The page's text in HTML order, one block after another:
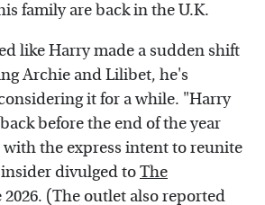
family are back in the U.K.
like Harry made a sudden shift
Archie and Lilibet, he's
it for a while. "Harry
before the end of the year
the express intent to reunite
divulged toThe
2026. (The outlet also reported